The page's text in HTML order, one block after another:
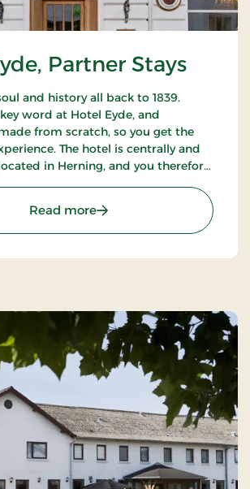
Partner Stays
and history all back to 1839.
word at Hotel Eyde, and
from scratch, so you get the
The hotel is centrally and
in Herning, and you therefore
Read more: Hotel Eyde, Partner